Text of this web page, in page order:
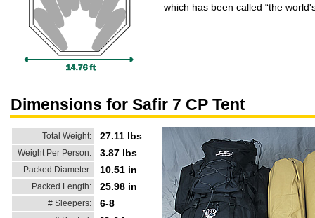
which has been called “the
Dimensions for Safir 7 CP Tent
Total Weight: 27.11 lbs
Weight Per Person: 3.87 lbs
Packed Diameter: 10.51 in
Packed Length: 25.98 in
# Sleepers: 6-8